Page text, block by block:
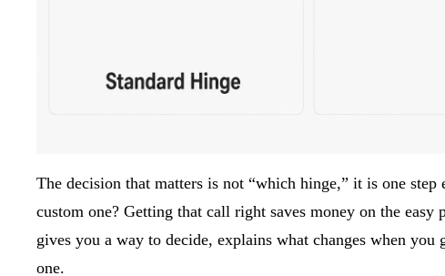
The decision that matters is not “which hinge,” it is one
custom one? Getting that call right saves money on the
gives you a way to decide, explains what changes when
one.